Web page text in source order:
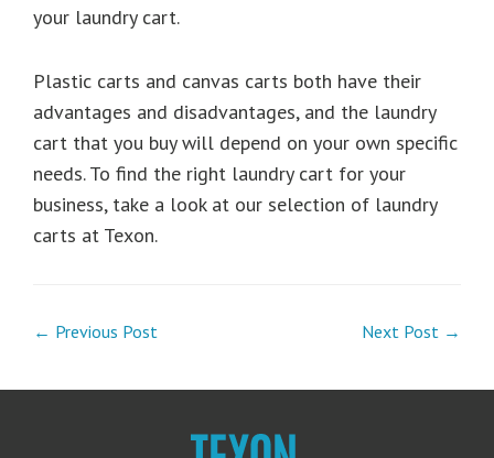
your laundry cart.
Plastic carts and canvas carts both have their
advantages and disadvantages, and the laundry
cart that you buy will depend on your own specific
needs. To find the right laundry cart for your
business, take a look at our selection of laundry
carts at Texon.
← Previous Post Next Post →